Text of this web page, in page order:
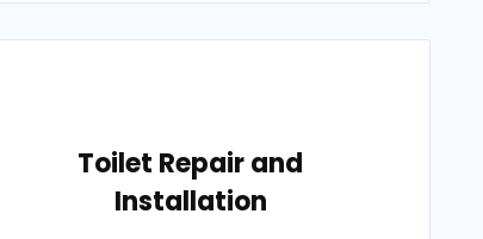
Toilet Repair and
Installation